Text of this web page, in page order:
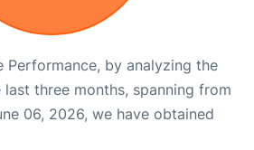
Performance, by analyzing the
three months, spanning from
06, 2026, we have obtained